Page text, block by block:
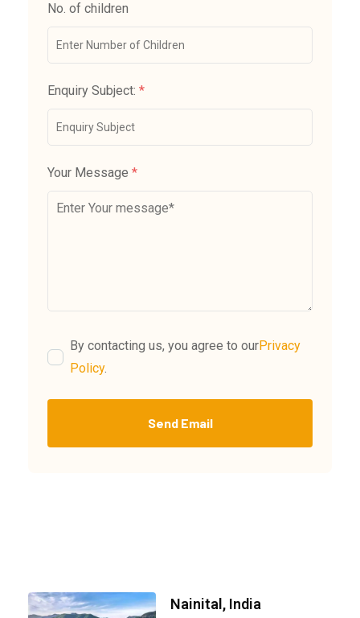
No. of children
Enquiry Subject: *
Your Message *
By contacting us, you agree to ourPrivacy
Policy.
Send Email
Nainital, India